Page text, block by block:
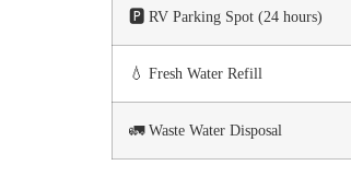
🅿️ RV Parking Spot (24 hours)
💧 Fresh Water Refill
🚛 Waste Water Disposal